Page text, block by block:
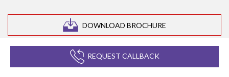
DOWNLOAD BROCHURE
REQUEST CALLBACK